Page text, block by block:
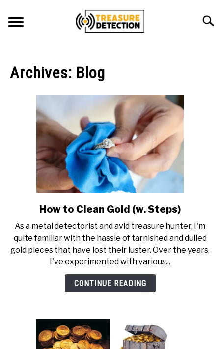
content
MAGNET FISHING
ABOUT US
CONTACT US
PRIVACY POLICY
Archives: Blog
link
How
to
Clean
Gold
(w.
Steps)
How to Clean Gold (w. Steps)
As a metal detectorist and avid treasure hunter, I'm
quite familiar with the hassle of tarnished and dulled
gold pieces that have lost their luster. Over the years,
I've experimented with various...
CONTINUE READING